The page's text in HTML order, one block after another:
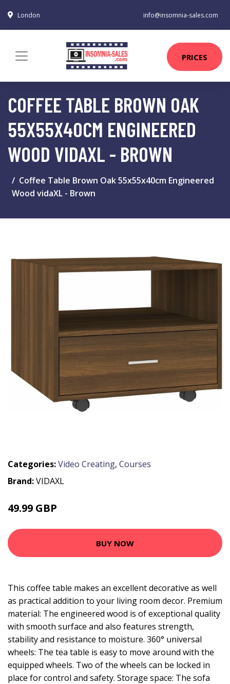
London info@insomnia-sales.com
PRICES
COFFEE TABLE BROWN OAK
55X55X40CM ENGINEERED
WOOD VIDAXL - BROWN
Coffee Table Brown Oak 55x55x40cm Engineered
Wood vidaXL - Brown
Categories:Video Creating, Courses
Brand:VIDAXL
49.99 GBP
BUY NOW
This coffee table makes an excellent decorative as well
as practical addition to your living room decor. Premium
material: The engineered wood is of exceptional quality
with smooth surface and also features strength,
stability and resistance to moisture. 360° universal
wheels: The tea table is easy to move around with the
equipped wheels. Two of the wheels can be locked in
place for control and safety. Storage space: The sofa